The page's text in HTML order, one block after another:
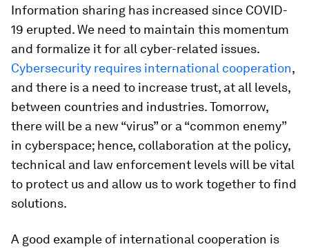
Information sharing has increased since COVID-
19 erupted. We need to maintain this momentum
and formalize it for all cyber-related issues.
Cybersecurity requires international cooperation,
and there is a need to increase trust, at all levels,
between countries and industries. Tomorrow,
there will be a new “virus” or a “common enemy”
in cyberspace; hence, collaboration at the policy,
technical and law enforcement levels will be vital
to protect us and allow us to work together to find
solutions.
A good example of international cooperation is